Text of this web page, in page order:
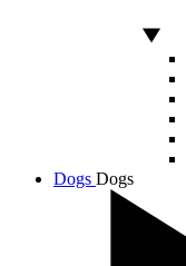
Dogs Dogs